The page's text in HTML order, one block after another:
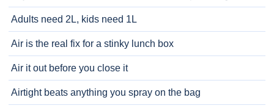
Adults need 2L, kids need 1L
Air is the real fix for a stinky lunch box
Air it out before you close it
Airtight beats anything you spray on the bag